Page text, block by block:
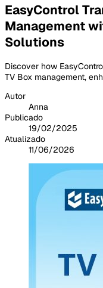
EasyControl
Management
Solutions
Discover how
TV Box management,
Autor
Anna
Publicado
19/02/2025
Atualizado
11/06/2026